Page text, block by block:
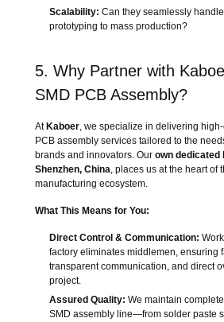
Scalability: Can they seamlessly
prototyping to mass production?
5. Why Partner with
SMD PCB Assembly?
At Kaboer, we specialize in delivering
PCB assembly services tailored to the
brands and innovators. Our own dedicated
Shenzhen, China, places us at the heart of
manufacturing ecosystem.
What This Means for You:
Direct Control & Communication:
factory eliminates middlemen, ensuring
transparent communication, and direct
project.
Assured Quality: We maintain
SMD assembly line—from solder paste